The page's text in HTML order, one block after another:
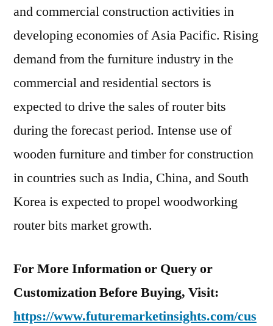
and commercial construction activities in
developing economies of Asia Pacific. Rising
demand from the furniture industry in the
commercial and residential sectors is
expected to drive the sales of router bits
during the forecast period. Intense use of
wooden furniture and timber for construction
in countries such as India, China, and South
Korea is expected to propel woodworking
router bits market growth.
For More Information or Query or
Customization Before Buying, Visit:
https://www.futuremarketinsights.com/cus